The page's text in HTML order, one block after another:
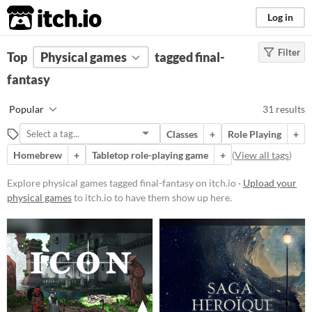
itch.io Log in
FILTER RESULTS (Clear)
Tags
Suggest description for this tag
Price
Free
Paid
$15 or less
Types
Tabletop role-playing game
Filter
Top Physical games
tagged final-
fantasy
Popular 31 results
Classes + Role Playing
+
Homebrew
+ Tabletop role-playing game + (View all tags)
Explore physical games tagged final-fantasy on itch.io · Upload your
physical gamesto itch.io to have them show up here.